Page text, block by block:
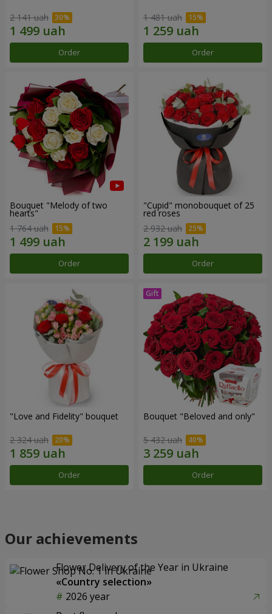
2 141 uah
Order
1 481 uah
Order
Bouquet "Melody of two
hearts"
1 764 uah
Order
"Cupid" monobouquet of 25
red roses
2 932 uah
Order
"Love and Fidelity" bouquet
2 324 uah
Order
Bouquet "Beloved and only"
5 432 uah
Order
Our achievements
Flower Delivery of the Year in Ukraine
«Country selection»
2026 year